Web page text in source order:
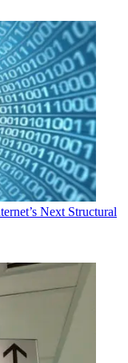
Next Structural